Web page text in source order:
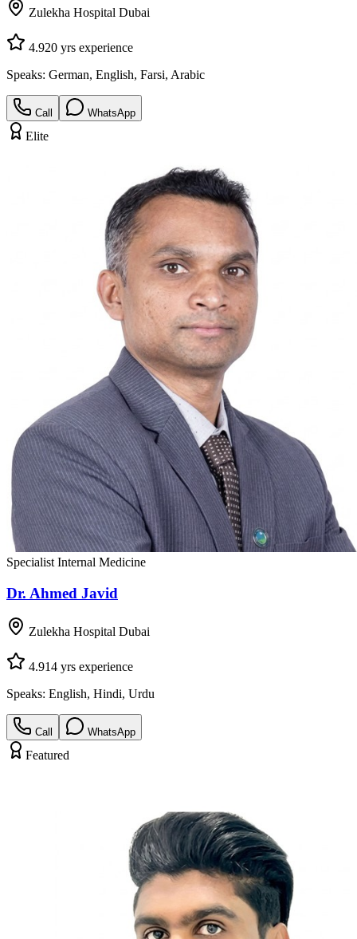
Zulekha Hospital Dubai
4.920 yrs experience
Speaks: German, English, Farsi, Arabic
Call WhatsApp
Elite
Specialist Internal Medicine
Dr. Ahmed Javid
Zulekha Hospital Dubai
4.914 yrs experience
Speaks: English, Hindi, Urdu
Call WhatsApp
Featured